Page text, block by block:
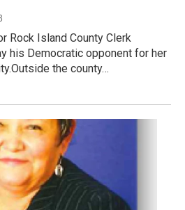
Rock Island County Clerk
his Democratic opponent for her
the county…